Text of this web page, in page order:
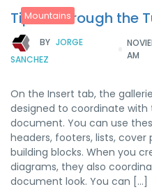
Mountains
Tiptoe through the
BY JORGE
SANCHEZ
AM
On the Insert tab, the
designed to coordinate with
document. You can use
headers, footers, lists,
building blocks. When you
diagrams, they also
document look. You can […]